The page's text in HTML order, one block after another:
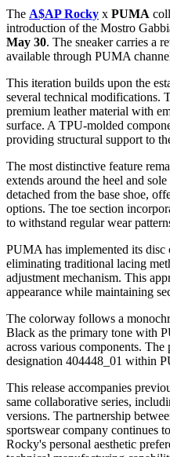
The A$AP Rocky x PUMA
introduction of the Mostro
May 30. The sneaker carries a
available through PUMA
This iteration builds upon the
several technical modifications.
premium leather material with
surface. A TPU-molded
providing structural support to
The most distinctive feature
extends around the heel and
detached from the base shoe,
options. The toe section
to withstand regular wear
PUMA has implemented its disc
eliminating traditional lacing
adjustment mechanism. This
appearance while maintaining
The colorway follows a
Black as the primary tone with
across various components.
designation 404448_01 within
This release accompanies
same collaborative series,
versions. The partnership
sportswear company continues
Rocky's personal aesthetic